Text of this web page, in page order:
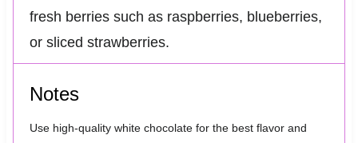
fresh berries such as raspberries, blueberries,
or sliced strawberries.
Notes
Use high-quality white chocolate for the best flavor and